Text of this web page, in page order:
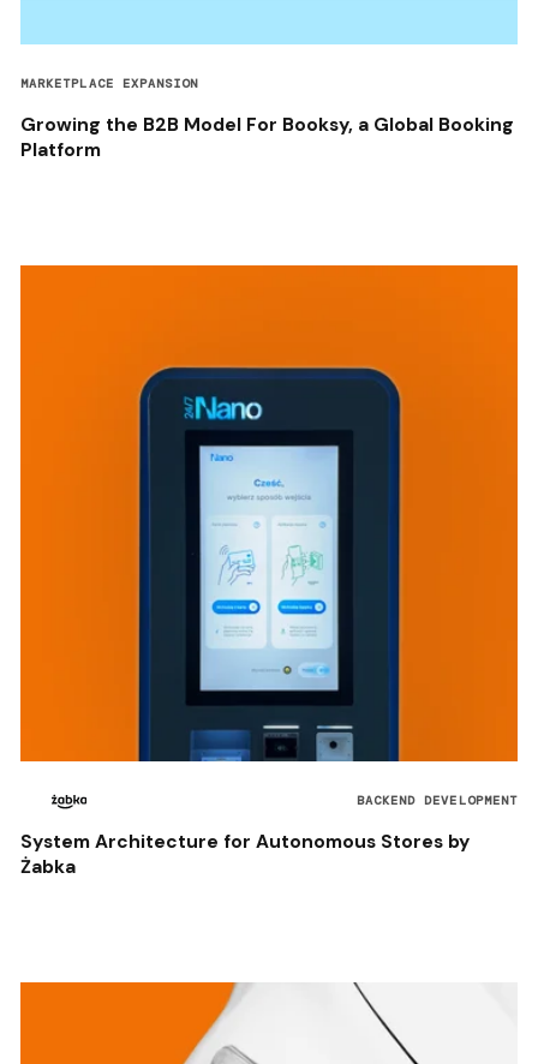
MARKETPLACE EXPANSION
Growing the B2B Model For Booksy, a Global Booking
Platform
BACKEND DEVELOPMENT
System Architecture for Autonomous Stores by
Żabka